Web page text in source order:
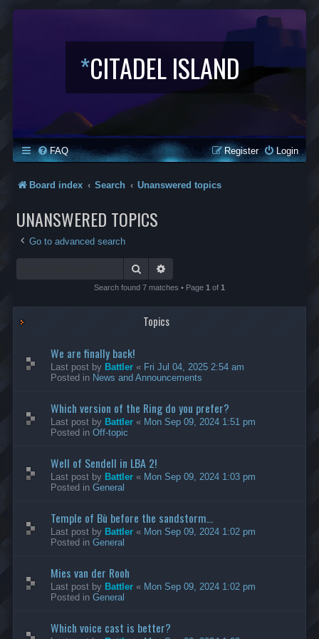
*CITADEL ISLAND
FAQ Login
Register
Board index Search Unanswered topics
UNANSWERED TOPICS
Go to advanced search
Search
Search found 7 matches • Page 1 of 1
Topics
We are finally back!
Last post by Battler « Fri Jul 04, 2025 2:54 am
Posted in News and Announcements
Which version of the Ring do you prefer?
Last post by Battler « Mon Sep 09, 2024 1:51 pm
Posted in Off-topic
Well of Sendell in LBA 2!
Last post by Battler « Mon Sep 09, 2024 1:03 pm
Posted in General
Temple of Bù before the sandstorm...
Last post by Battler « Mon Sep 09, 2024 1:02 pm
Posted in General
Mies van der Rooh
Last post by Battler « Mon Sep 09, 2024 1:02 pm
Posted in General
Which voice cast is better?